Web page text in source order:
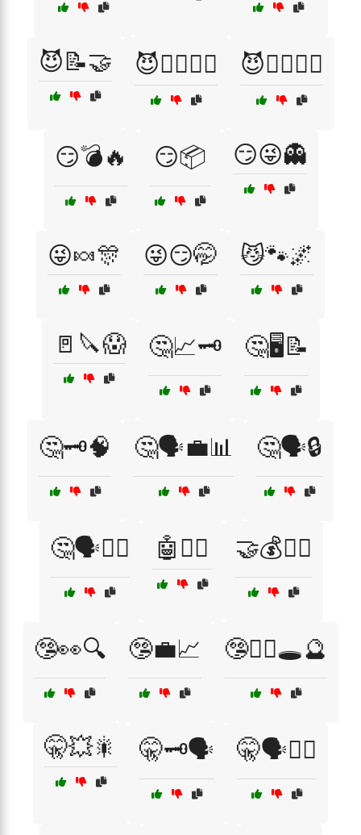
😈📝🤝 😈🧙‍♂️🧛‍♀️ 😈🧛‍♂️🧙‍♀️
😏💣🔥 😏📦 😏😜👻
😜🍬🎊 😜😏🤭 😼🐾🌌
🚪🔪😱 🤔📈🗝️ 🤔🖥️📝
🤔🗝️🧠 🤔🗣️💼📊 🤔🗣️🔒
🤔🗣️🦹‍♀️ 🤖🕵️‍♀️ 🤝💰🕵️‍♂️
🤥👀🔍 🤥💼📈 🤥🧙‍♂️🕳️🔮
🤫💥🎇 🤫🗝️🗣️ 🤫🗣️🕵️‍♀️